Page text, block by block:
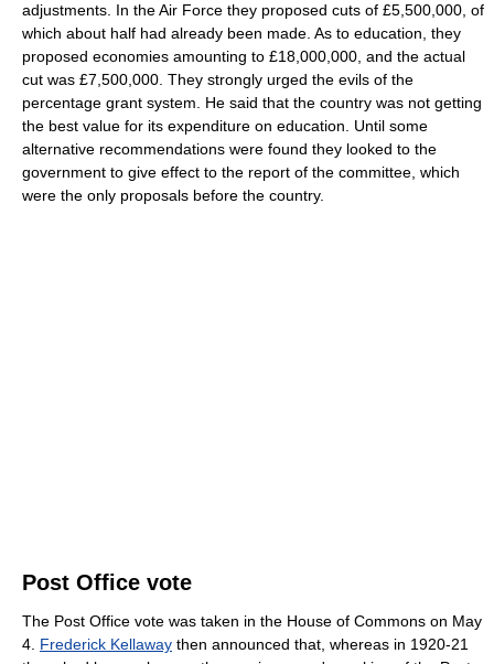
adjustments. In the Air Force they proposed cuts of £5,500,000, of
which about half had already been made. As to education, they
proposed economies amounting to £18,000,000, and the actual
cut was £7,500,000. They strongly urged the evils of the
percentage grant system. He said that the country was not getting
the best value for its expenditure on education. Until some
alternative recommendations were found they looked to the
government to give effect to the report of the committee, which
were the only proposals before the country.
Post Office vote
The Post Office vote was taken in the House of Commons on May
4. Frederick Kellaway then announced that, whereas in 1920-21